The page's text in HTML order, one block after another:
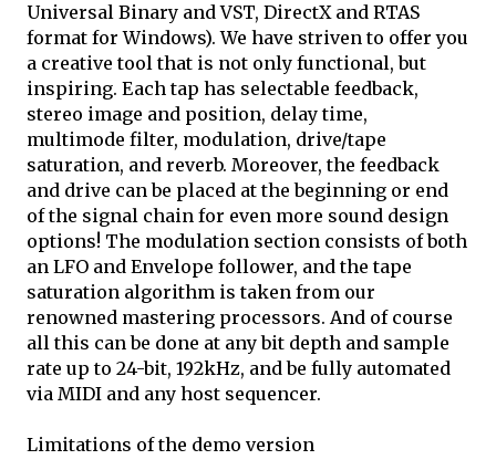
Universal Binary and VST, DirectX and RTAS
format for Windows). We have striven to offer you
a creative tool that is not only functional, but
inspiring. Each tap has selectable feedback,
stereo image and position, delay time,
multimode filter, modulation, drive/tape
saturation, and reverb. Moreover, the feedback
and drive can be placed at the beginning or end
of the signal chain for even more sound design
options! The modulation section consists of both
an LFO and Envelope follower, and the tape
saturation algorithm is taken from our
renowned mastering processors. And of course
all this can be done at any bit depth and sample
rate up to 24-bit, 192kHz, and be fully automated
via MIDI and any host sequencer.
Limitations of the demo version